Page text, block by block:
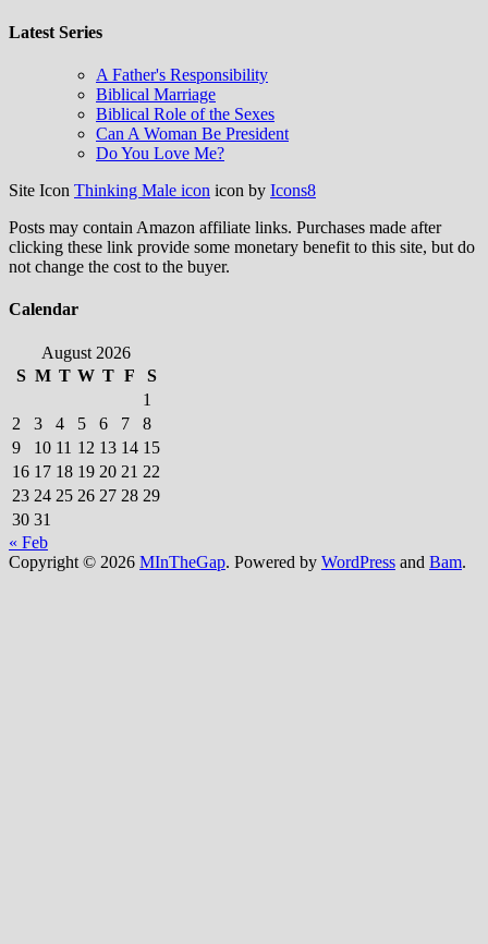
Latest Series
A Father's Responsibility
Biblical Marriage
Biblical Role of the Sexes
Can A Woman Be President
Do You Love Me?
Site Icon Thinking Male icon icon by Icons8
Posts may contain Amazon affiliate links. Purchases made after
clicking these link provide some monetary benefit to this site, but do
not change the cost to the buyer.
Calendar
August 2026
S M T W T F
S
1
2
3 4 5 6 7
8
9
10 11 12 13 14 15
16 17 18 19 20 21 22
23 24 25 26 27 28 29
30 31
« Feb
Copyright © 2026 MInTheGap. Powered by WordPress and Bam.